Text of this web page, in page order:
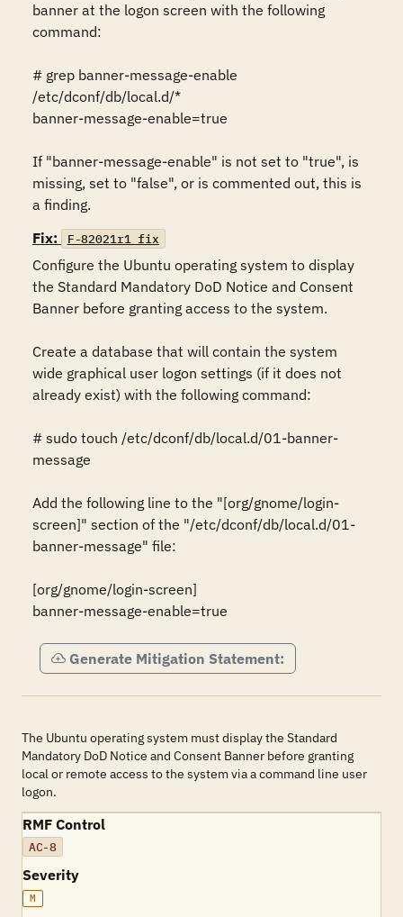
banner at the logon screen with the following
command:
# grep banner-message-enable
/etc/dconf/db/local.d/*
banner-message-enable=true
If "banner-message-enable" is not set to "true", is
missing, set to "false", or is commented out, this is
a finding.
Fix:
F-82021r1_fix
Configure the Ubuntu operating system to display
the Standard Mandatory DoD Notice and Consent
Banner before granting access to the system.
Create a database that will contain the system
wide graphical user logon settings (if it does not
already exist) with the following command:
# sudo touch /etc/dconf/db/local.d/01-banner-
message
Add the following line to the "[org/gnome/login-
screen]" section of the "/etc/dconf/db/local.d/01-
banner-message" file:
[org/gnome/login-screen]
banner-message-enable=true
Generate Mitigation Statement:
The Ubuntu operating system must display the Standard
Mandatory DoD Notice and Consent Banner before granting
local or remote access to the system via a command line user
logon.
RMF Control
AC-8
Severity
M